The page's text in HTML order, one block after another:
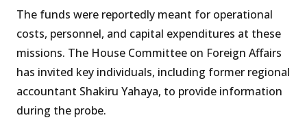
The funds were reportedly meant for operational
costs, personnel, and capital expenditures at these
missions. The House Committee on Foreign Affairs
has invited key individuals, including former regional
accountant Shakiru Yahaya, to provide information
during the probe.